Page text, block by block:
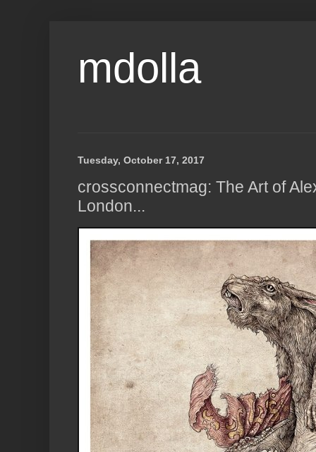
mdolla
Tuesday, October 17, 2017
crossconnectmag: The Art of
London...